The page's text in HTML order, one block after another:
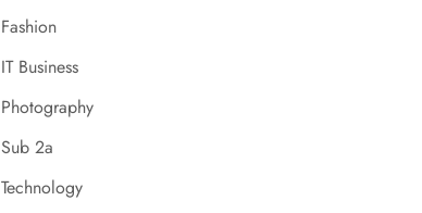
Fashion
IT Business
Photography
Sub 2a
Technology